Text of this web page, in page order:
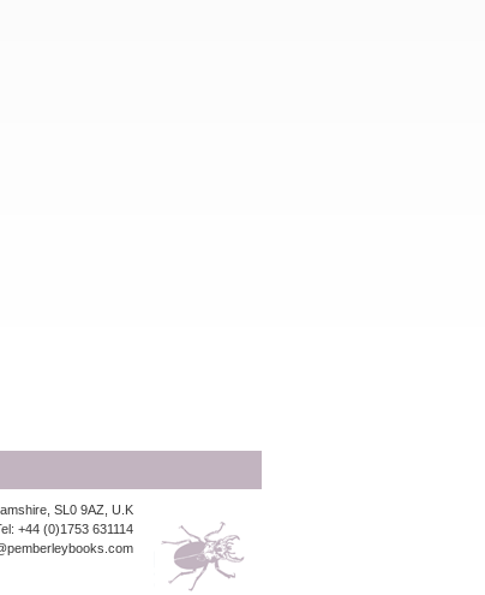
SL0 9AZ, U.K
+44 (0)1753 631114